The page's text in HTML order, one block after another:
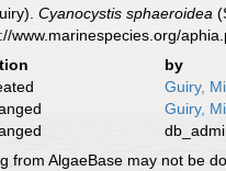
Cyanocystis sphaeroidea
www.marinespecies.org/
by
Guiry,
Guiry,
from AlgaeBase may not be